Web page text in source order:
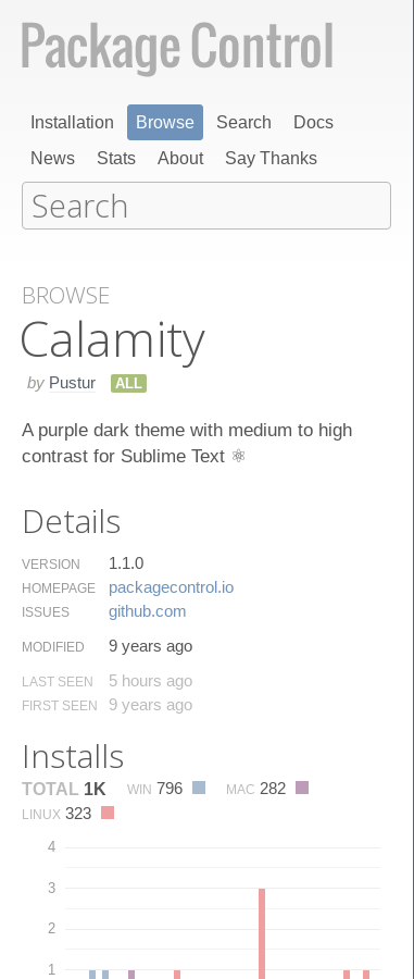
Installation Browse Search
Docs
News
Stats About Say Thanks
BROWSE
Calamity
by Pustur ALL
A purple dark theme with medium to high
contrast for Sublime Text ⚛️
Details
VERSION 1.1.0
HOMEPAGE packagecontrol.​io
ISSUES github.​com
MODIFIED 9 years ago
LAST SEEN 5 hours ago
FIRST SEEN 9 years ago
Installs
TOTAL 1K WIN 796 MAC 282
LINUX 323
1
2
3
4